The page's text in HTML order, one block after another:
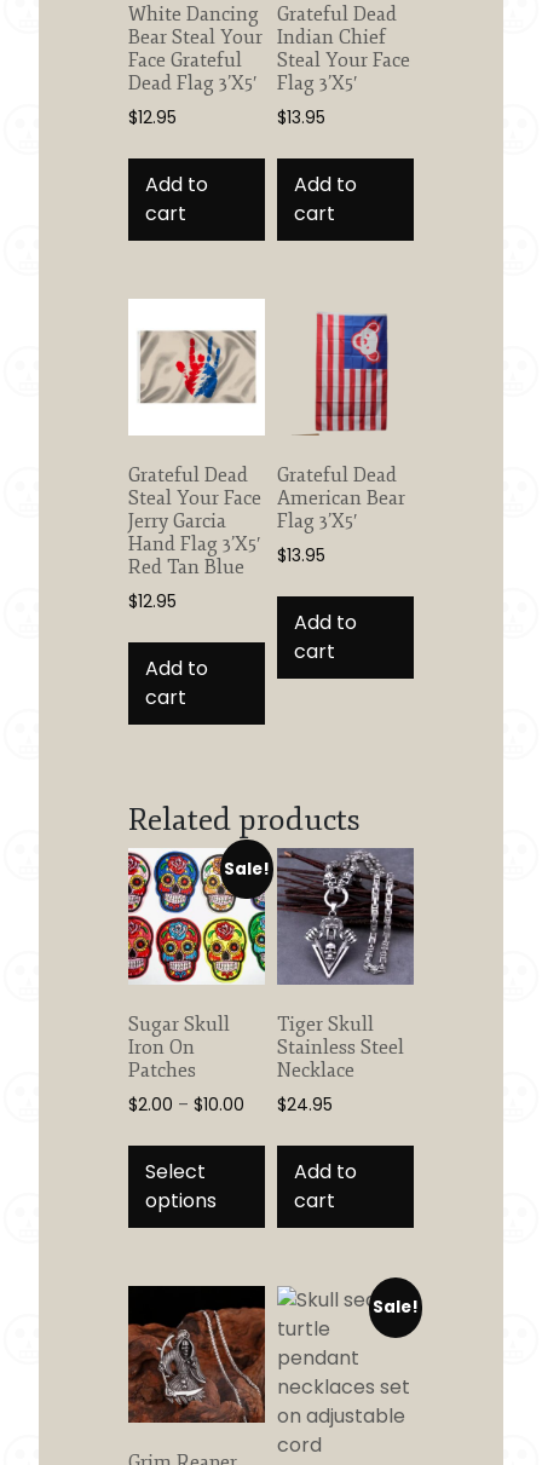
White Dancing
Bear Steal Your
Face Grateful
Dead Flag 3’X5′
$12.95
Add to
cart
Grateful Dead
Indian Chief
Steal Your Face
Flag 3’X5′
$13.95
Add to
cart
Grateful Dead
Steal Your Face
Jerry Garcia
Hand Flag 3’X5′
Red Tan Blue
$12.95
Add to
cart
Grateful Dead
American Bear
Flag 3’X5′
$13.95
Add to
cart
Related products
Sale!
Sugar Skull
Iron On
Patches
$2.00 – $10.00Price
through
Select
options
This
product
has
multiple
The
options
may
be
chosen
on
the
Tiger Skull
Stainless Steel
Necklace
$24.95
Add to
cart
Sale!